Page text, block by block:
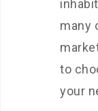
many
to
your